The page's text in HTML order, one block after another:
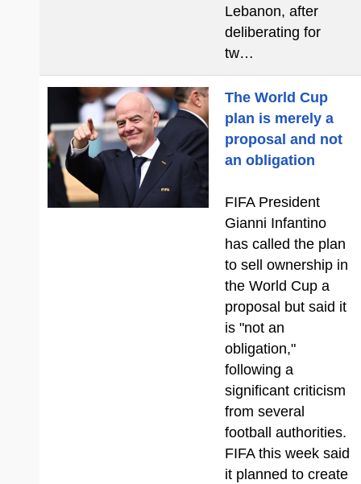
Lebanon, after
deliberating for
tw…
The World Cup
plan is merely a
proposal and not
an obligation
FIFA President
Gianni Infantino
has called the plan
to sell ownership in
the World Cup a
proposal but said it
is "not an
obligation,"
following a
significant criticism
from several
football authorities.
FIFA this week said
it planned to create